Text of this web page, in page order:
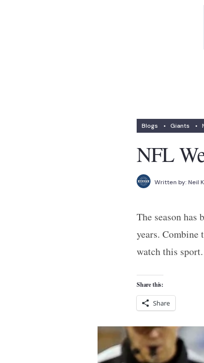
Blogs • Giants •
NFL
Written by: Neil
The season has
years. Combine
watch this sport.
Share this:
Share